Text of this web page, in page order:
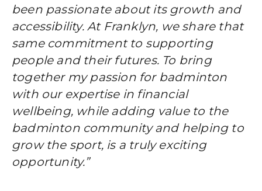
been passionate about its growth and
accessibility. At Franklyn, we share that
same commitment to supporting
people and their futures. To bring
together my passion for badminton
with our expertise in financial
wellbeing, while adding value to the
badminton community and helping to
grow the sport, is a truly exciting
opportunity.”